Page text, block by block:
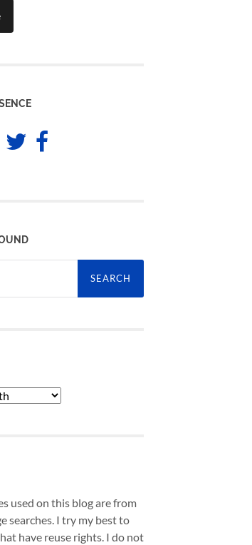
used on this blog are from
searches. I try my best to
have reuse rights. I do not